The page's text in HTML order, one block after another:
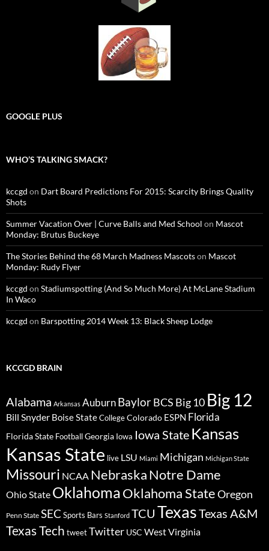
GOOGLE PLUS
WHO’S TALKING SMACK?
kccgd on Dart Board Predictions For 2015: Scarcity Brings Quality
Shots
Summer Vacation Over | Curve Balls and Med School on Mascot
Monday: Brutus Buckeye
The Stories Behind the 68 March Madness Mascotson Mascot
Monday: Rudy Flyer
kccgd on Stadiumspotting (And So Much More) At McLane Stadium
In Waco
kccgd on Barspotting 2014 Week 13: Black Sheep Lodge
KCCGD BRAIN
Alabama Arkansas AuburnBaylorBCS Big 10 Big 12
Bill Snyder Boise StateCollegeColorado ESPN Florida
Florida State FootballGeorgia Iowa Iowa State Kansas
Kansas State live LSU Miami Michigan Michigan State
Missouri NCAA NebraskaNotre Dame
Ohio State OklahomaOklahoma StateOregon
Penn State SEC Sports Bars Stanford TCU TexasTexas A&M
Texas Tech tweetTwitter USC West Virginia